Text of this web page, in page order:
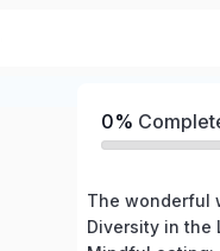
0%
The wonderful
Diversity in the